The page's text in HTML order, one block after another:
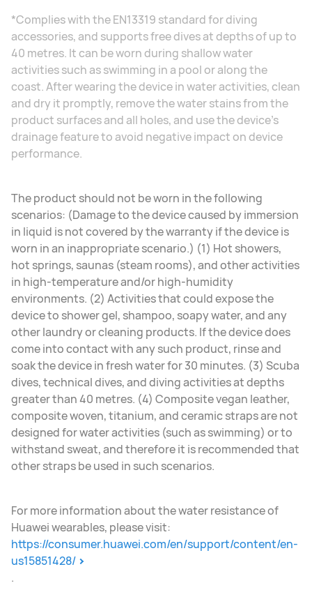
*Complies with the EN13319 standard for diving
accessories, and supports free dives at depths of up to
40 metres. It can be worn during shallow water
activities such as swimming in a pool or along the
coast. After wearing the device in water activities, clean
and dry it promptly, remove the water stains from the
product surfaces and all holes, and use the device's
drainage feature to avoid negative impact on device
performance.
The product should not be worn in the following
scenarios: (Damage to the device caused by immersion
in liquid is not covered by the warranty if the device is
worn in an inappropriate scenario.) (1) Hot showers,
hot springs, saunas (steam rooms), and other activities
in high-temperature and/or high-humidity
environments. (2) Activities that could expose the
device to shower gel, shampoo, soapy water, and any
other laundry or cleaning products. If the device does
come into contact with any such product, rinse and
soak the device in fresh water for 30 minutes. (3) Scuba
dives, technical dives, and diving activities at depths
greater than 40 metres. (4) Composite vegan leather,
composite woven, titanium, and ceramic straps are not
designed for water activities (such as swimming) or to
withstand sweat, and therefore it is recommended that
other straps be used in such scenarios.
For more information about the water resistance of
Huawei wearables, please visit:
https://consumer.huawei.com/en/support/content/en-
us15851428/
.